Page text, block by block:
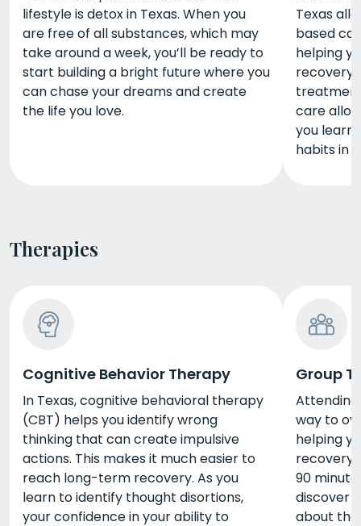
lifestyle is detox in Texas. When you
are free of all substances, which may
take around a week, you’ll be ready to
start building a bright future where you
can chase your dreams and create
the life you love.
Texas
based
helping
recovery.
care
you learn
habits in
Therapies
Cognitive Behavior Therapy
In Texas, cognitive behavioral therapy
(CBT) helps you identify wrong
thinking that can create impulsive
actions. This makes it much easier to
reach long-term recovery. As you
learn to identify thought disortions,
your confidence in your ability to
Group
Attending
way to
helping
recovery.
90
discover
about the